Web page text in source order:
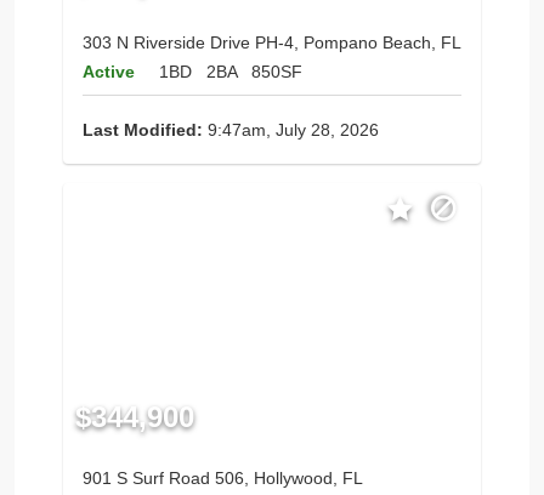
303 N Riverside Drive PH-4, Pompano Beach, FL
Active
1BD 2BA 850SF
Last Modified: 9:47am, July 28, 2026
$344,900
901 S Surf Road 506, Hollywood, FL